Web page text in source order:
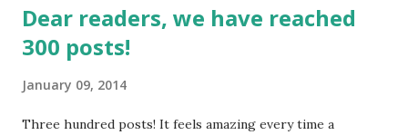
Dear readers, we have reached
300 posts!
January 09, 2014
Three hundred posts! It feels amazing every time a